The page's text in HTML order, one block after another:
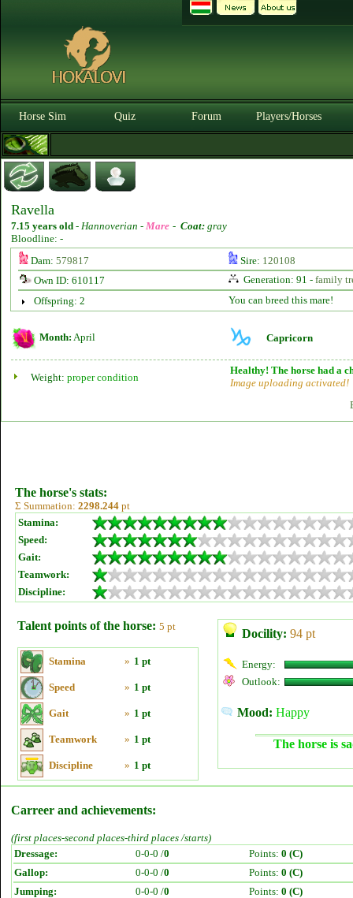
Horse Sim Quiz Forum Players/Horses
Ravella
7.15 years old - Hannoverian - Mare - Coat: gray
Bloodline: -
Dam: 579817 Sire: 120108
Own ID: 610117
Generation: 91 - family
Offspring: 2
You can breed this mare!
Month: April Capricorn
Weight: proper condition
Healthy! The horse had a
Image uploading activated!
The horse's stats:
Σ Summation: 2298.244 pt
Stamina:
Speed:
Gait:
Teamwork:
Discipline:
Talent points of the horse: 5 pt
Stamina » 1 pt
Speed » 1 pt
Gait » 1 pt
Teamwork » 1 pt
Discipline » 1 pt
Docility: 94 pt
Energy:
Outlook:
Mood: Happy
The horse is
Carreer and achievements:
(first places-second places-third places /starts)
Dressage:
0-0-0 /0 Points: 0 (C)
Gallop:
0-0-0 /0 Points: 0 (C)
Jumping:
0-0-0 /0 Points: 0 (C)